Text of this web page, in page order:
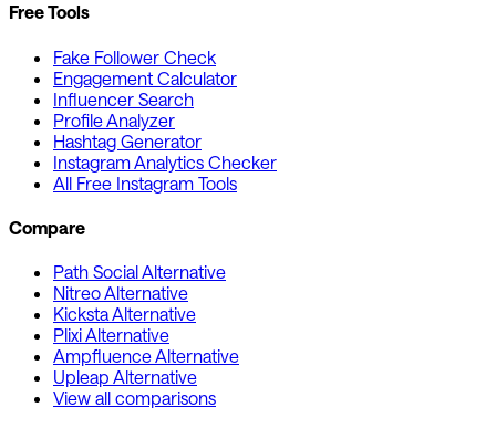
Free Tools
Fake Follower Check
Engagement Calculator
Influencer Search
Profile Analyzer
Hashtag Generator
Instagram Analytics Checker
All Free Instagram Tools
Compare
Path Social Alternative
Nitreo Alternative
Kicksta Alternative
Plixi Alternative
Ampfluence Alternative
Upleap Alternative
View all comparisons